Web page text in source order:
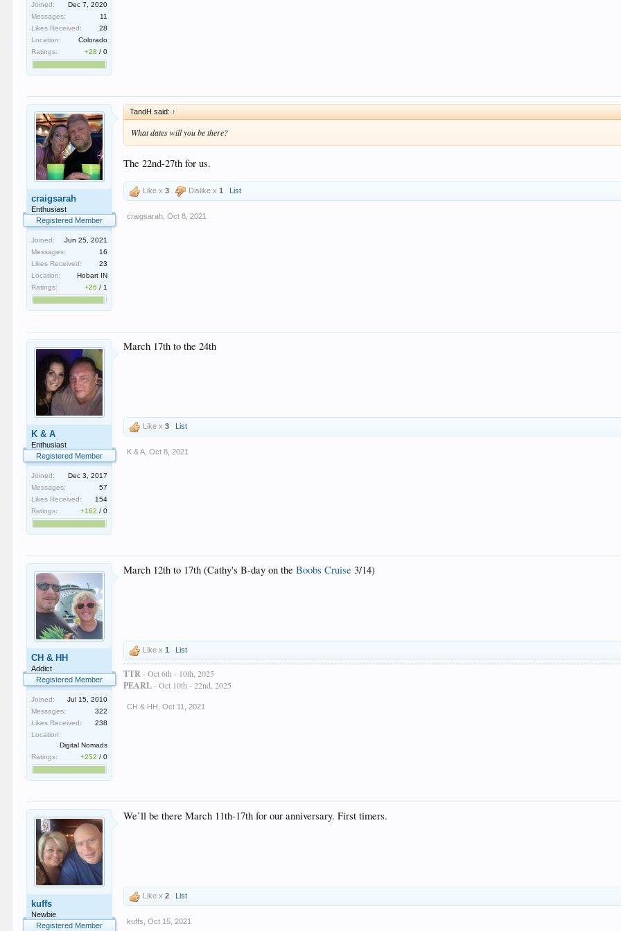
Joined:
Dec 7, 2020
Messages:
11
Likes Received:
28
Location:
Colorado
Ratings:
+28 /0
craigsarah
Enthusiast
Registered Member
Joined:
Jun 25, 2021
Messages:
16
Likes Received:
23
Location:
Hobart IN
Ratings:
+26 / 1
TandH said: ↑
What dates will you be there?
The 22nd-27th for us.
Like x3 Dislike x1 List
craigsarah Oct 8, 2021
K & A
Enthusiast
Registered Member
Joined:
Dec 3, 2017
Messages:
57
Likes Received:
154
Ratings:
+162 /0
March 17th to the 24th
Like x3 List
K & A Oct 8, 2021
CH & HH
Addict
Registered Member
Joined:
Jul 15, 2010
Messages:
322
Likes Received:
238
Location:
Digital Nomads
Ratings:
+252 /0
March 12th to 17th (Cathy's B-day on theBoobs Cruise 3/14)
Like x1 List
TTR- Oct 6th - 10th, 2025
PEARL- Oct 10th - 22nd, 2025
CH & HH Oct 11, 2021
kuffs
Newbie
Registered Member
We’ll be there March 11th-17th for our anniversary. First timers.
Like x2 List
kuffs Oct 15, 2021